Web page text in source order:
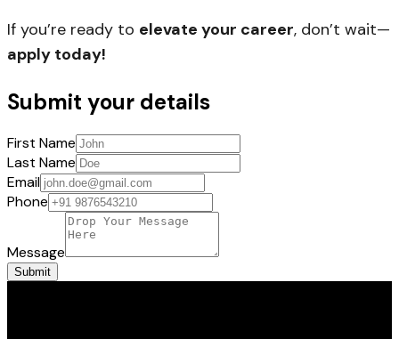
If you’re ready to elevate your career, don’t wait—
apply today!
Submit your details
First Name
Last Name
Email
Phone
Message
Submit